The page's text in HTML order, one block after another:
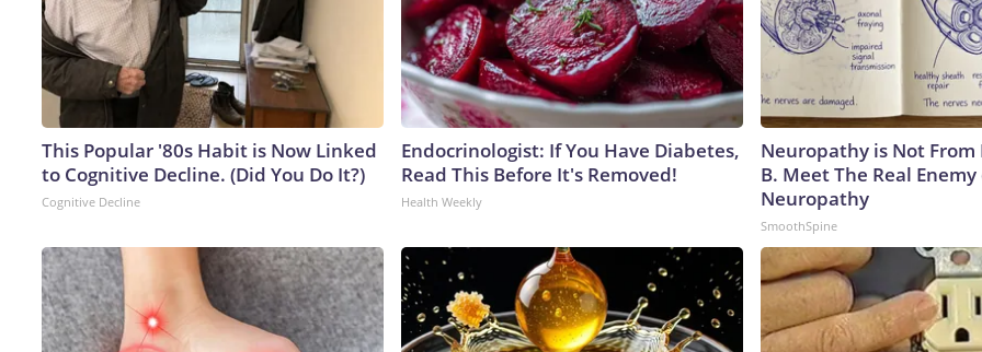
This Popular '80s Habit is Now Linked
to Cognitive Decline. (Did You Do It?)
Cognitive Decline
Endocrinologist: If You Have Diabetes,
Read This Before It's Removed!
Health Weekly
Neuropathy is Not
B. Meet The Real Enemy
Neuropathy
SmoothSpine